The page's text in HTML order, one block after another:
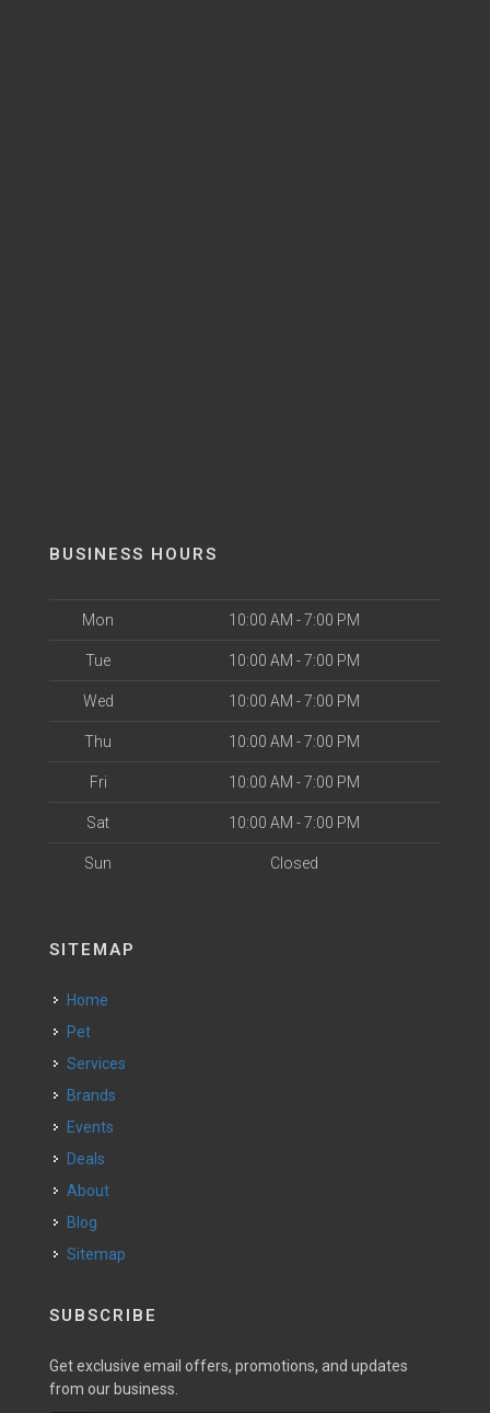
BUSINESS HOURS
Mon 10:00 AM - 7:00 PM
Tue 10:00 AM - 7:00 PM
Wed 10:00 AM - 7:00 PM
Thu 10:00 AM - 7:00 PM
Fri 10:00 AM - 7:00 PM
Sat 10:00 AM - 7:00 PM
Sun Closed
SITEMAP
Home
Pet
Services
Brands
Events
Deals
About
Blog
Sitemap
SUBSCRIBE
Get exclusive email offers, promotions, and updates
from our business.